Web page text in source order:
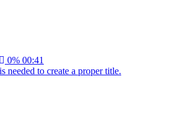
0% 00:41
needed to create a proper title.